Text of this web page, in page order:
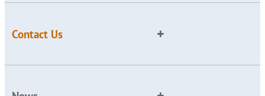
Contact Us